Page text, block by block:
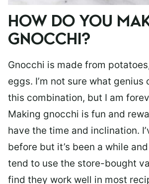
HOW DO YOU
GNOCCHI?
Gnocchi is made from
eggs. I’m not sure what genius
this combination, but I am
Making gnocchi is fun and
have the time and inclination.
before but it’s been a while
tend to use the store-bought
find they work well in most